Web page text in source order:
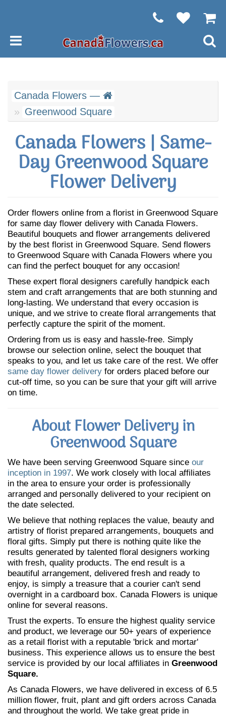
Canada Flowers —
Greenwood Square
Canada Flowers | Same-
Day Greenwood Square
Flower Delivery
Order flowers online from a florist in Greenwood Square
for same day flower delivery with Canada Flowers.
Beautiful bouquets and flower arrangements delivered
by the best florist in Greenwood Square. Send flowers
to Greenwood Square with Canada Flowers where you
can find the perfect bouquet for any occasion!
These expert floral designers carefully handpick each
stem and craft arrangements that are both stunning and
long-lasting. We understand that every occasion is
unique, and we strive to create floral arrangements that
perfectly capture the spirit of the moment.
Ordering from us is easy and hassle-free. Simply
browse our selection online, select the bouquet that
speaks to you, and let us take care of the rest. We offer
same day flower delivery for orders placed before our
cut-off time, so you can be sure that your gift will arrive
on time.
About Flower Delivery in
Greenwood Square
We have been serving Greenwood Square since our
inception in 1997. We work closely with local affiliates
in the area to ensure your order is professionally
arranged and personally delivered to your recipient on
the date selected.
We believe that nothing replaces the value, beauty and
artistry of florist prepared arrangements, bouquets and
floral gifts. Simply put there is nothing quite like the
results generated by talented floral designers working
with fresh, quality products. The end result is a
beautiful arrangement, delivered fresh and ready to
enjoy, is simply a treasure that a courier can't send
overnight in a cardboard box. Canada Flowers is unique
online for several reasons.
Trust the experts. To ensure the highest quality service
and product, we leverage our 50+ years of experience
as a retail florist with a reputable 'brick and mortar'
business. This experience allows us to ensure the best
service is provided by our local affiliates in Greenwood
Square.
As Canada Flowers, we have delivered in excess of 6.5
million flower, fruit, plant and gift orders across Canada
and throughout the world. We take great pride in